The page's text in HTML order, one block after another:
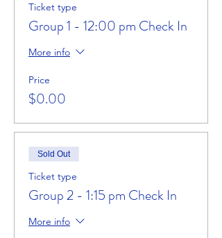
Ticket type
Group 1 - 12:00 pm Check In
More info
Price
$0.00
Sold Out
Ticket type
Group 2 - 1:15 pm Check In
More info